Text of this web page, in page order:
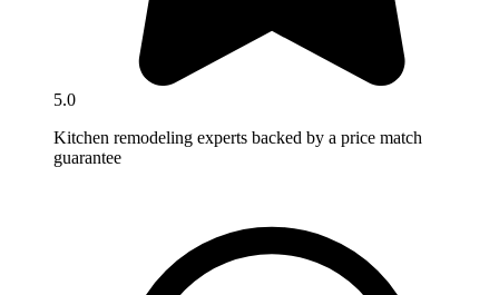
5.0
Kitchen remodeling experts backed by a price match
guarantee